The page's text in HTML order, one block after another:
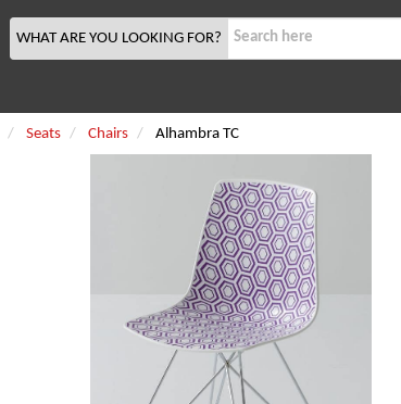
WHAT ARE YOU LOOKING FOR?
Seats Chairs Alhambra TC